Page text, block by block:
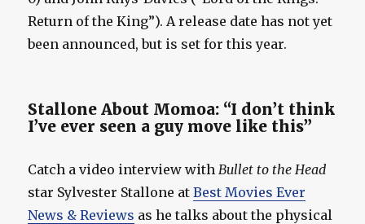
Return of the King”). A release date has not yet
been announced, but is set for this year.
Stallone About Momoa: “I don’t think
I’ve ever seen a guy move like this”
Catch a video interview with Bullet to the Head
star Sylvester Stallone atBest Movies Ever
News & Reviews as he talks about the physical